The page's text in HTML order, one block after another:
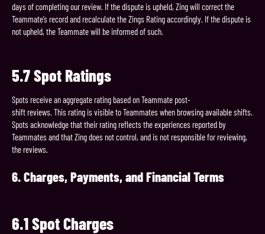
days of completing our review. If the dispute is upheld, Zing will correct the
Teammate’s record and recalculate the Zings Rating accordingly. If the dispute is
not upheld, the Teammate will be informed of such.
5.7Spot Ratings
Spots receive an aggregate rating based on Teammate post-
shift reviews. This rating is visible to Teammates when browsing available shifts.
Spots acknowledge that their rating reflects the experiences reported by
Teammates and that Zing does not control, and is not responsible for reviewing,
the reviews.
6.Charges,Payments,andFinancialTerms
6.1SpotCharges